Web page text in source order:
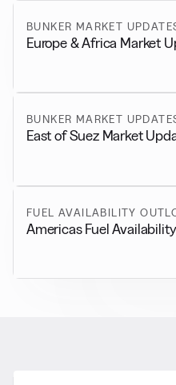
BUNKER MARKET
Europe & Africa Market
BUNKER MARKET
East of Suez Market
FUEL AVAILABILITY
Americas Fuel